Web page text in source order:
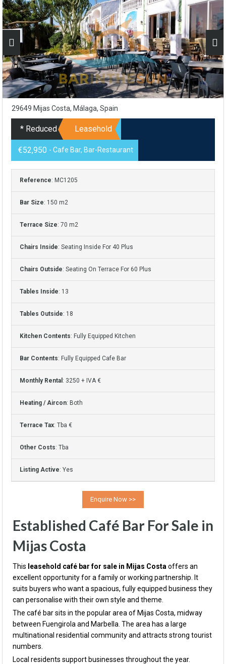
29649 Mijas Costa, Málaga, Spain
* Reduced Leasehold
€52,950 - Cafe Bar, Bar-Restaurant
Reference: MC1205
Bar Size: 150 m2
Terrace Size: 70 m2
Chairs Inside: Seating Inside For 40 Plus
Chairs Outside: Seating On Terrace For 60 Plus
Tables Inside: 13
Tables Outside: 18
Kitchen Contents: Fully Equipped Kitchen
Bar Contents: Fully Equipped Cafe Bar
Monthly Rental : 3250 + IVA €
Heating / Aircon: Both
Terrace Tax: Tba €
Other Costs: Tba
Listing Active: Yes
Established Café Bar For Sale in
Mijas Costa
This leasehold café bar for sale in Mijas Costa offers an
excellent opportunity for a family or working partnership. It
suits buyers who want a spacious, fully equipped business they
can personalise with their own style and theme.
The café bar sits in the popular area of Mijas Costa, midway
between Fuengirola and Marbella . The area has a large
multinational residential community and attracts strong tourist
numbers.
Local residents support businesses throughout the year.